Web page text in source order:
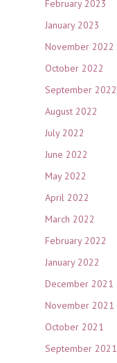
February 2023
January 2023
November 2022
October 2022
September 2022
August 2022
July 2022
June 2022
May 2022
April 2022
March 2022
February 2022
January 2022
December 2021
November 2021
October 2021
September 2021